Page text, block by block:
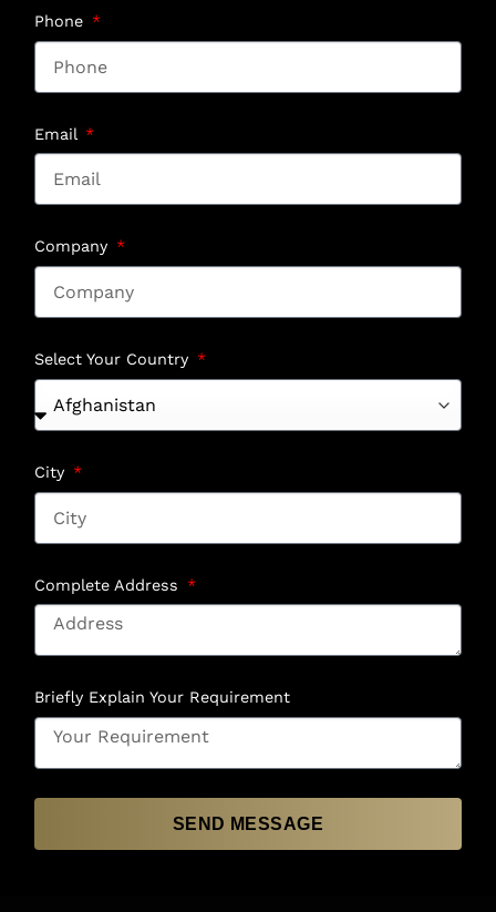
Phone
Email
Company
Select Your Country
City
Complete Address
Briefly Explain Your Requirement
SEND MESSAGE